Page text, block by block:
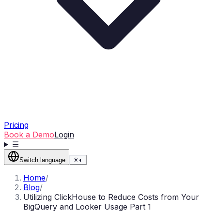
Pricing
Book a DemoLogin
☰
Switch language ☀◐
Home/
Blog/
Utilizing ClickHouse to Reduce Costs from Your
BigQuery and Looker Usage Part 1